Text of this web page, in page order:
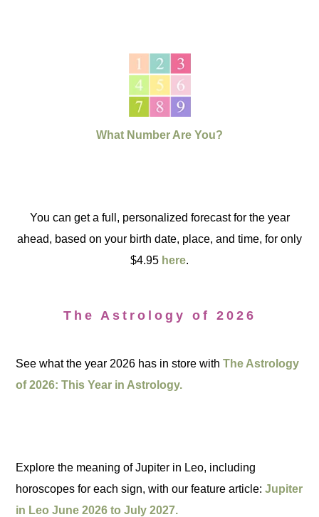
What Number Are You?
You can get a full, personalized forecast for the year
ahead, based on your birth date, place, and time, for only
$4.95 here.
The Astrology of 2026
See what the year 2026 has in store withThe Astrology
of 2026: This Year in Astrology.
Explore the meaning of Jupiter in Leo, including
horoscopes for each sign, with our feature article:Jupiter
in Leo June 2026 to July 2027.